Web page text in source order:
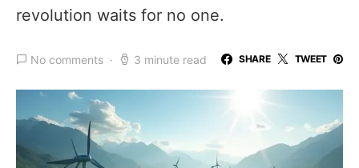
revolution waits for no one.
No comments 3 minute read SHARE TWEET